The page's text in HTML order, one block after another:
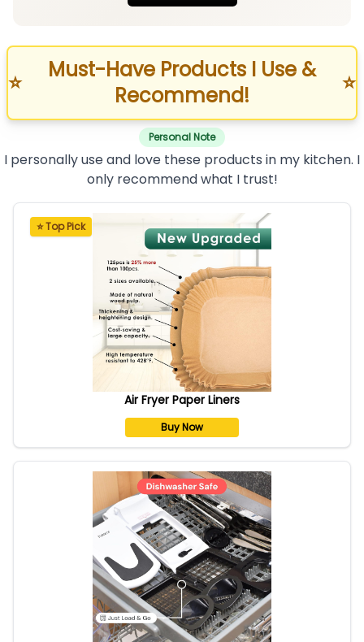
⭐
Must-Have Products I Use &
Recommend!
⭐
Personal Note
I personally use and love these products in my kitchen. I
only recommend what I trust!
⭐ Top Pick
Air Fryer Paper Liners
Buy Now